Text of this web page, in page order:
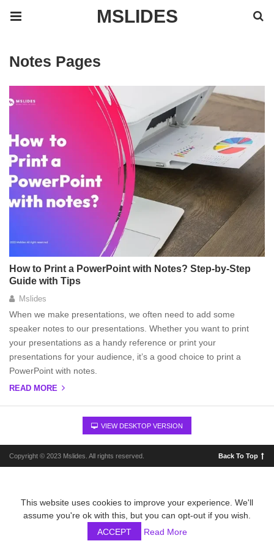
MSLIDES
Notes Pages
How to Print a PowerPoint with Notes? Step-by-Step
Guide with Tips
Mslides
When we make presentations, we often need to add some
speaker notes to our presentations. Whether you want to print
your presentations as a handy reference or print your
presentations for your audience, it’s a good choice to print a
PowerPoint with notes.
READ MORE
VIEW DESKTOP VERSION
Copyright © 2023 Mslides. All rights reserved. Back To Top
This website uses cookies to improve your experience. We'll
assume you're ok with this, but you can opt-out if you wish.
ACCEPT
Read More